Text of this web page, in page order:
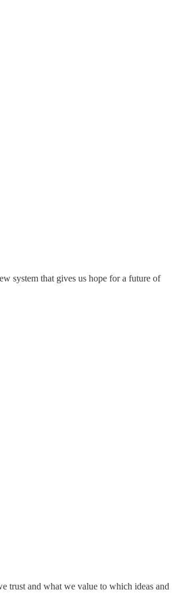
system that gives us hope for a future of
trust and what we value to which ideas and